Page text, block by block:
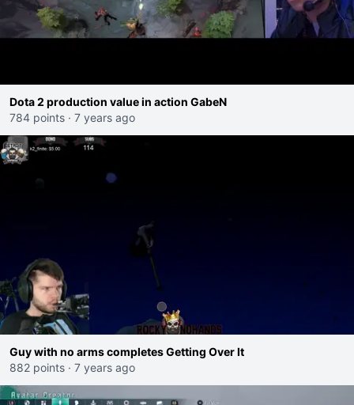
Dota 2 production value in action GabeN
784 points · 7 years ago
Guy with no arms completes Getting Over It
882 points · 7 years ago